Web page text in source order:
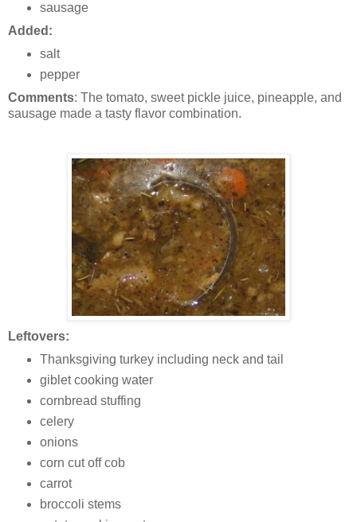
sausage
Added:
salt
pepper
Comments: The tomato, sweet pickle juice, pineapple, and
sausage made a tasty flavor combination.
Leftovers:
Thanksgiving turkey including neck and tail
giblet cooking water
cornbread stuffing
celery
onions
corn cut off cob
carrot
broccoli stems